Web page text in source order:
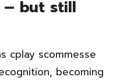
– but still
cplay scommesse
becoming